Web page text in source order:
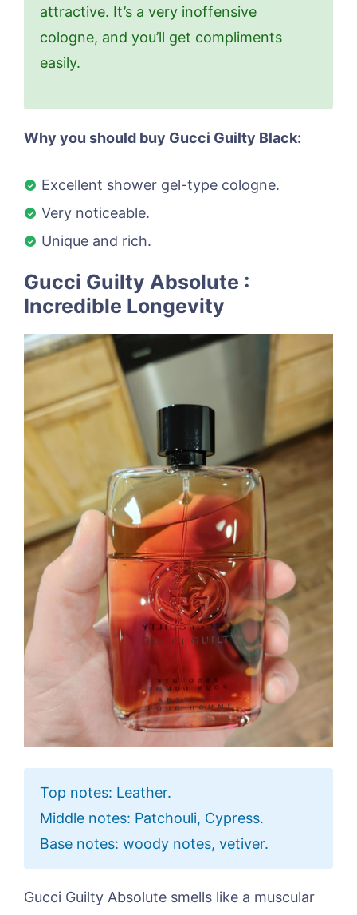
attractive. It’s a very inoffensive
cologne, and you’ll get compliments
easily.
Why you should buy Gucci Guilty Black:
Excellent shower gel-type cologne.
Very noticeable.
Unique and rich.
Gucci Guilty Absolute :
Incredible Longevity
Top notes: Leather.
Middle notes: Patchouli, Cypress.
Base notes: woody notes, vetiver.
Gucci Guilty Absolute smells like a muscular